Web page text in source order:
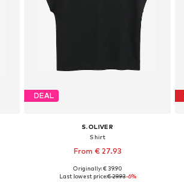
DEAL
S.OLIVER
Shirt
From € 27.93
Available in many sizes
Originally: € 39.90
Last lowest price:€ 29.93-6%